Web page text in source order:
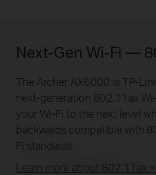
Next-Gen Wi-Fi —
The Archer AX6000 is TP-
next-generation 802.11ax
your Wi-Fi to the next level
backwards compatible with
Fi standards.
Learn more about 802.11ax